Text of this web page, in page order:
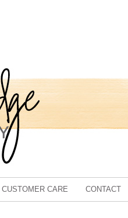
CUSTOMER CARE CONTACT